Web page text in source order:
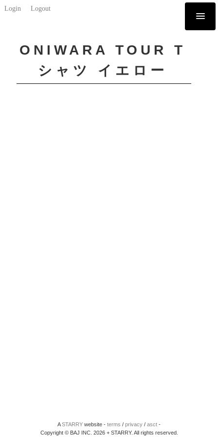
Login Logout
ONIWARA TOUR T
シャツ イエロー
ASTARRY website - terms / privacy / asct -
Copyright © BAJ INC. 2026 + STARRY. All rights reserved.